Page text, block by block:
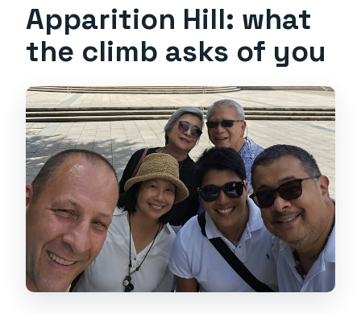
Apparition Hill: what
the climb asks of you